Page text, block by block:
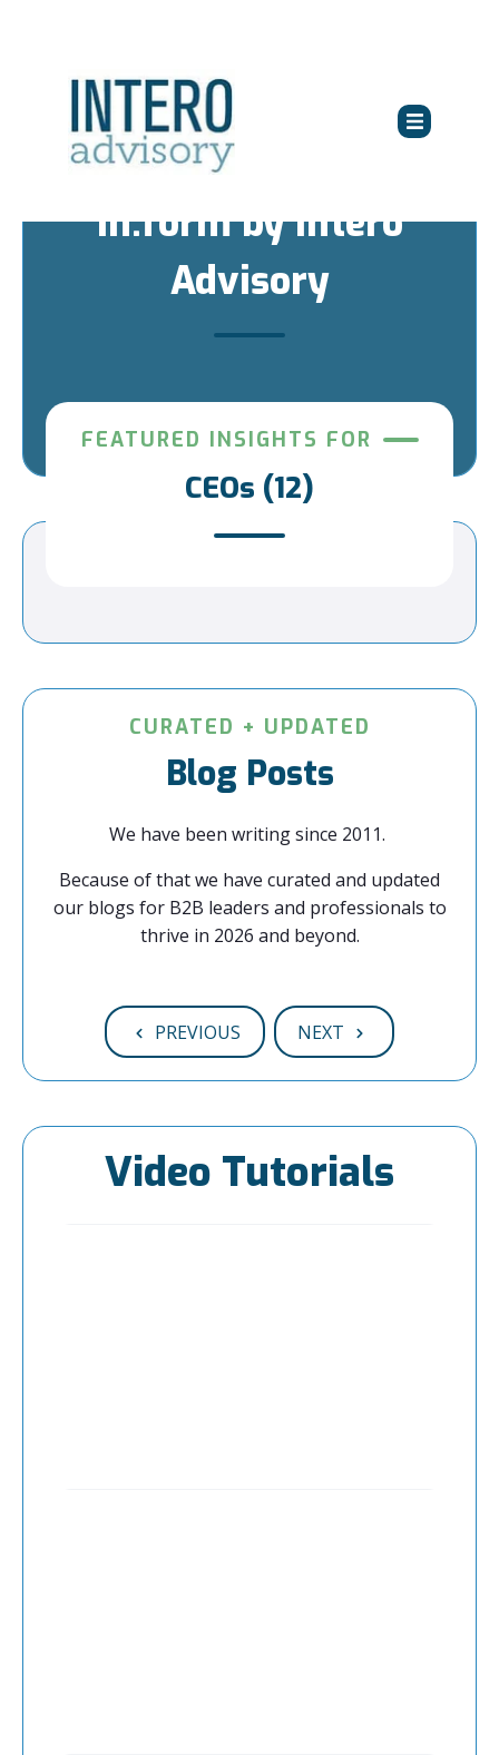
in:form by Intero
Advisory
FEATURED INSIGHTS FOR
CEOs (12)
CURATED + UPDATED
Blog Posts
We have been writing since 2011.
Because of that we have curated and updated
our blogs for B2B leaders and professionals to
thrive in 2026 and beyond.
PREVIOUS NEXT
Video Tutorials